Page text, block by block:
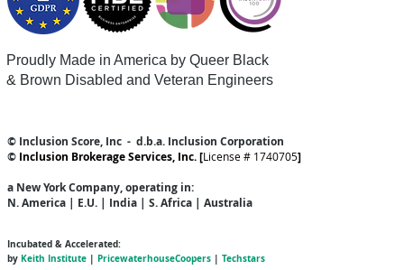
Proudly Made in America by Queer Black
& Brown Disabled and Veteran Engineers
© Inclusion Score, Inc - d.b.a. Inclusion Corporation
© Inclusion Brokerage Services, Inc. [License # 1740705]
a New York Company, operating in:
N. America | E.U. | India | S. Africa | Australia
Incubated & Accelerated:
by Keith Institute | PricewaterhouseCoopers | Techstars